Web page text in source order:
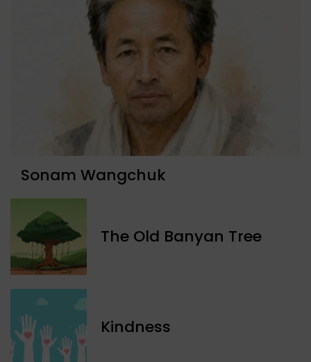
Sonam Wangchuk
The Old Banyan Tree
Kindness